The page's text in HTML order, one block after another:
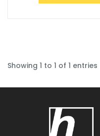
Showing 1 to 1 of 1 entries